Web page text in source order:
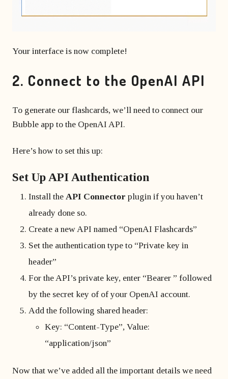
Your interface is now complete!
2. Connect to the OpenAI API
To generate our flashcards, we’ll need to connect our
Bubble app to the OpenAI API.
Here’s how to set this up:
Set Up API Authentication
Install the API Connector plugin if you haven’t
already done so.
Create a new API named “OpenAI Flashcards”
Set the authentication type to “Private key in
header”
For the API’s private key, enter “Bearer ” followed
by the secret key of of your OpenAI account.
Add the following shared header:
Key: “Content-Type”, Value:
“application/json”
Now that we’ve added all the important details we need